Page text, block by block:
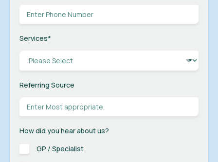
Services*
Referring Source
How did you hear about us?
GP / Specialist